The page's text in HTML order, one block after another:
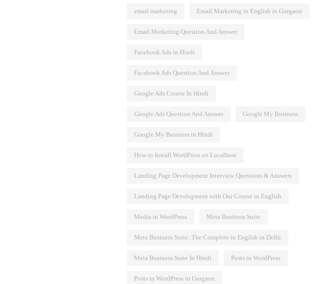
email marketing Email Marketing in English in Gurgaon
Email Marketing Question And Answer
Facebook Ads in Hindi
Facebook Ads Question And Answer
Google Ads Course In Hindi
Google Ads Question And Answer Google My Business
Google My Business in Hindi
How to Install WordPress on Localhost
Landing Page Development Interview Questions & Answers
Landing Page Development with Our Course in English
Media in WordPress Meta Business Suite
Meta Business Suite: The Complete in English in Delhi
Meta Business Suite In Hindi Posts in WordPress
Posts in WordPress in Gurgaon